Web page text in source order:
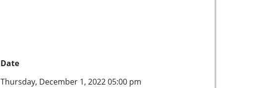
Date
Thursday, December 1, 2022 05:00 pm